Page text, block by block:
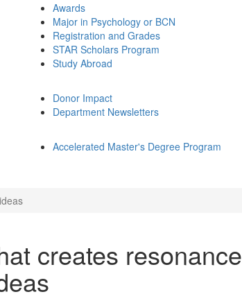
Awards
Major in Psychology or BCN
Registration and Grades
STAR Scholars Program
Study Abroad
Donor Impact
Department Newsletters
Accelerated Master's Degree Program
creates resonance